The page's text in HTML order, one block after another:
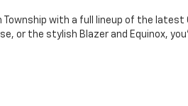
Township with a full lineup of the latest
or the stylish Blazer and Equinox,